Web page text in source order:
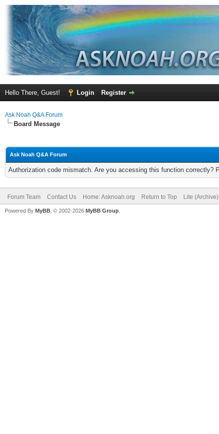
Hello There, Guest! Login Register
Ask Noah Q&A Forum
Board Message
Ask Noah Q&A Forum
Authorization code mismatch. Are you accessing this function correctly?
Forum Team Contact Us Home: Asknoah.org Return to Top Lite
Powered By MyBB , © 2002-2026 MyBB Group